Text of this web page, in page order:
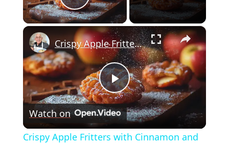
Play Video
×
Play
Video
Crispy Apple Fritters with Cinnamon and Vanilla – Sweet and Easy Recipe
Watch on
Crispy Apple Fritters with Cinnamon and